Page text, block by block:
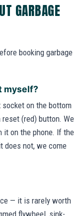
GARBAGE
booking garbage
myself?
on the bottom
(red) button. We
it on the phone. If the
does not, we come
— it is rarely worth
flywheel, sink-